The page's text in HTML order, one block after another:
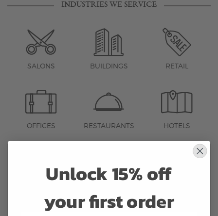
INDUSTRIES WE SERVICE
SALONS BUILDINGS RETAIL
OFFICES RESTAURANTS HOTELS
Corporate Services.
*
Unlock 15% off
your first order